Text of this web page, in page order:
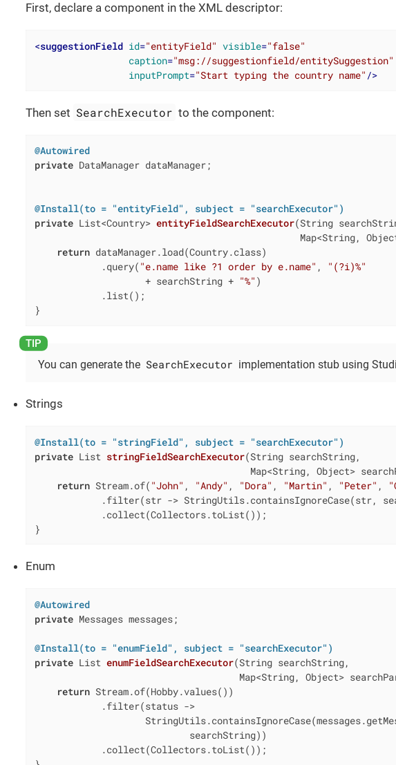
First, declare a component in the XML descriptor:
<suggestionField id="entityField" visible="false"
caption="msg://suggestionfield/entitySuggestion"
inputPrompt="Start typing the country name" />
Then set SearchExecutor to the component:
@Autowired
private DataManager dataManager;
@Install(to = "entityField", subject = "searchExecutor")
private List<Country> entityFieldSearchExecutor(String
Map<String,
return dataManager.load(Country.class)
            .query(
"e.name like ?1 order by e.name" ,
"(?i)%"
                    + searchString +
"%" )
            .list();
}
You can generate the SearchExecutor implementation stub using
Strings
@Install(to = "stringField", subject = "searchExecutor")
private List stringFieldSearchExecutor(String searchString,
Map<String, Object>
return Stream.of( "John" , "Andy" , "Dora" , "Martin" , "Peter" ,
.filter(str -> StringUtils.containsIgnoreCase(str,
            .collect(Collectors.toList());
}
Enum
@Autowired
private Messages messages;
@Install(to = "enumField", subject = "searchExecutor")
private List enumFieldSearchExecutor(String searchString,
Map<String, Object>
return Stream.of(Hobby.values())
            .filter(status ->
                            searchString))
            .collect(Collectors.toList());